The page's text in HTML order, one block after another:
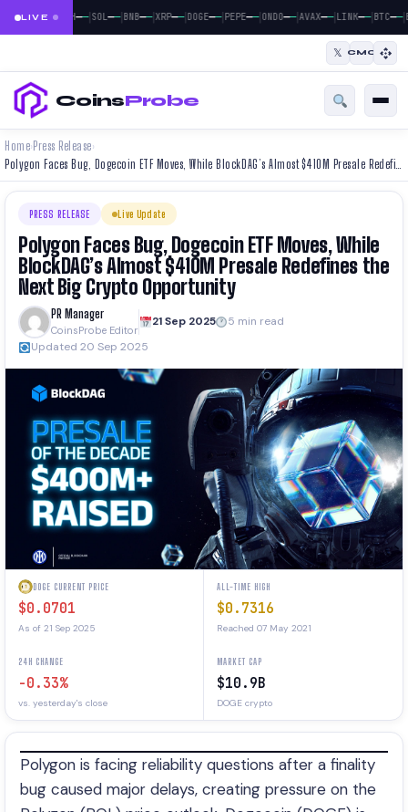
LIVE
BTC——|ETH ——|SOL——|BNB——|XRP——|DOGE——|PEPE——|ONDO——|AVAX——|LINK——|BTC——|
𝕏 CMC
CoinsProbe
Home› Press Release›
PRESS RELEASE Live Update
Polygon Faces Bug, Dogecoin ETF Moves, While
BlockDAG’s Almost $410M Presale Redefines the
Next Big Crypto Opportunity
PR Manager
CoinsProbe Editor
21 Sep 2025
5 min read
Updated 20 Sep 2025
DOGE CURRENT PRICE
$0.0701
As of 21 Sep 2025
ALL-TIME HIGH
$0.7316
Reached 07 May 2021
24H CHANGE
-0.33%
vs. yesterday's close
MARKET CAP
$10.9B
DOGE crypto
Polygon is facing reliability questions after a finality
bug caused major delays, creating pressure on the